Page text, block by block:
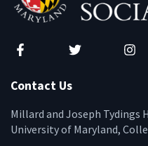
Contact Us
Millard and Joseph Tydings
University of Maryland,